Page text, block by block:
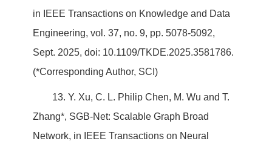
in IEEE Transactions on Knowledge and Data
Engineering, vol. 37, no. 9, pp. 5078-5092,
Sept. 2025, doi: 10.1109/TKDE.2025.3581786.
(*Corresponding Author, SCI)
13. Y. Xu, C. L. Philip Chen, M. Wu and T.
Zhang*, SGB-Net: Scalable Graph Broad
Network, in IEEE Transactions on Neural